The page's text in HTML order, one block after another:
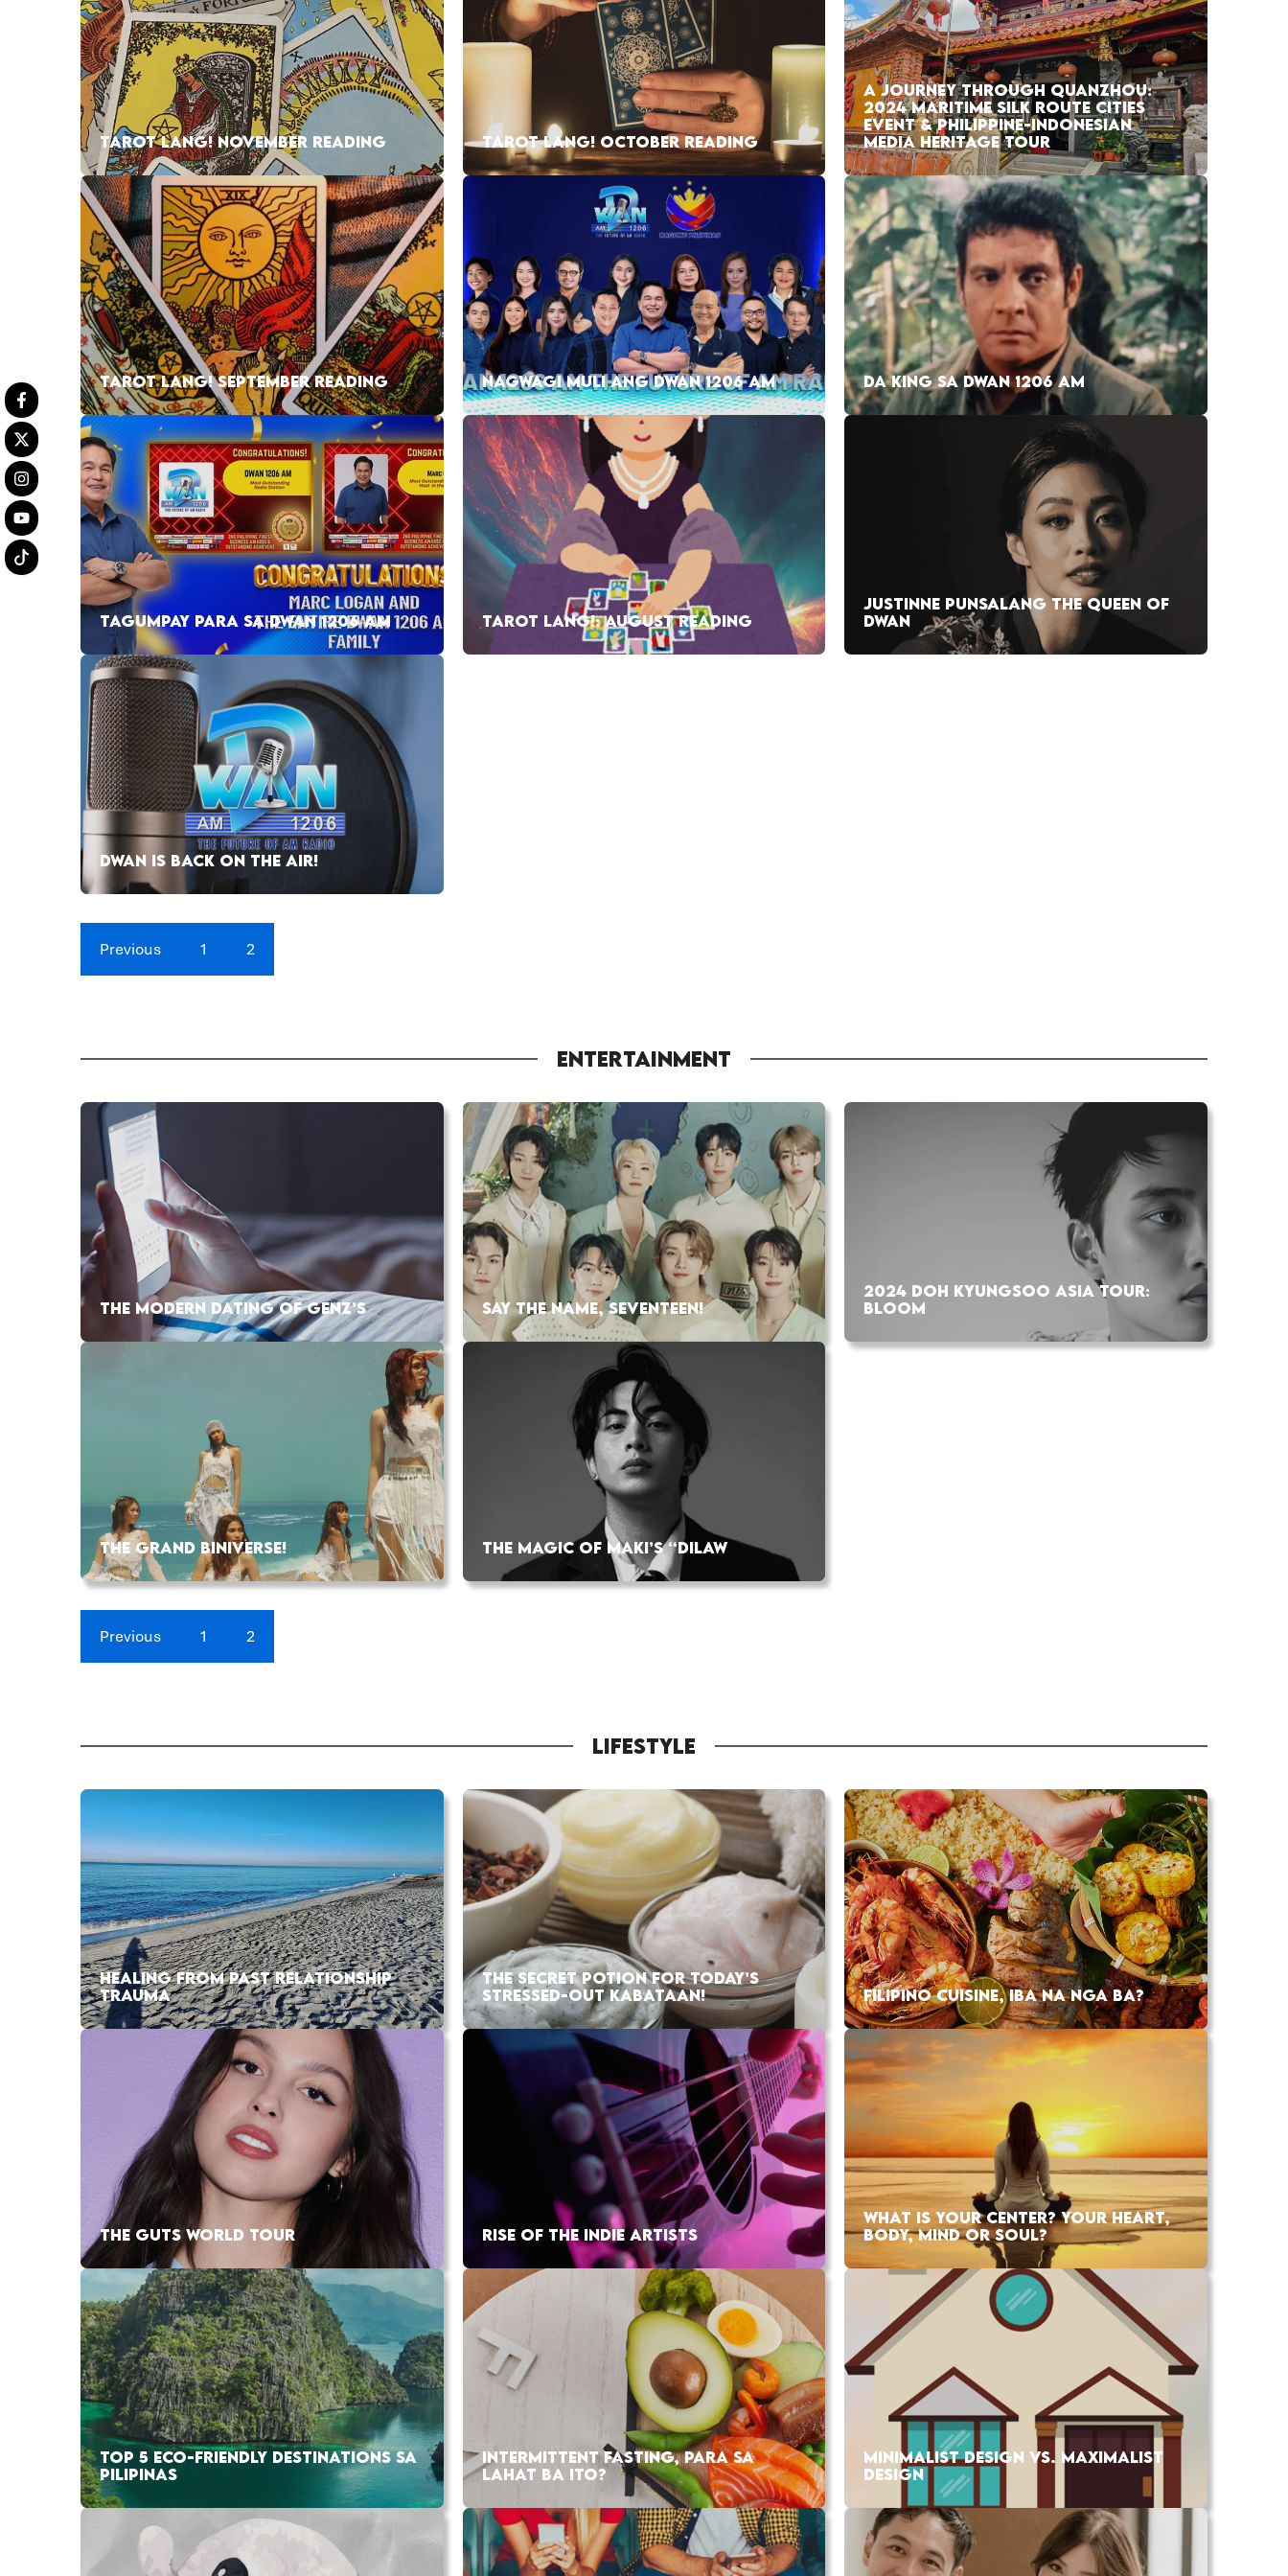
TAROT LANG! NOVEMBER READING TAROT LANG! OCTOBER READING
A JOURNEY THROUGH QUANZHOU:
2024 MARITIME SILK ROUTE CITIES
EVENT & PHILIPPINE-INDONESIAN
MEDIA HERITAGE TOUR
TAROT LANG! SEPTEMBER READING NAGWAGI MULI ANG DWAN 1206 AM DA KING SA DWAN 1206 AM
TAGUMPAY PARA SA DWAN 1206 AM TAROT LANG!: AUGUST READING
JUSTINNE PUNSALANG THE QUEEN OF
DWAN
DWAN IS BACK ON THE AIR!
Previous 1 2
ENTERTAINMENT
THE MODERN DATING OF GENZ’S SAY THE NAME, SEVENTEEN!
2024 DOH KYUNGSOO ASIA TOUR:
BLOOM
THE GRAND BINIVERSE! THE MAGIC OF MAKI’S “DILAW
Previous 1 2
LIFESTYLE
HEALING FROM PAST RELATIONSHIP
TRAUMA
THE SECRET POTION FOR TODAY’S
STRESSED-OUT KABATAAN!
FILIPINO CUISINE, IBA NA NGA BA?
THE GUTS WORLD TOUR RISE OF THE INDIE ARTISTS
WHAT IS YOUR CENTER? YOUR HEART,
BODY, MIND OR SOUL?
TOP 5 ECO-FRIENDLY DESTINATIONS SA
PILIPINAS
INTERMITTENT FASTING, PARA SA
LAHAT BA ITO?
MINIMALIST DESIGN VS. MAXIMALIST
DESIGN